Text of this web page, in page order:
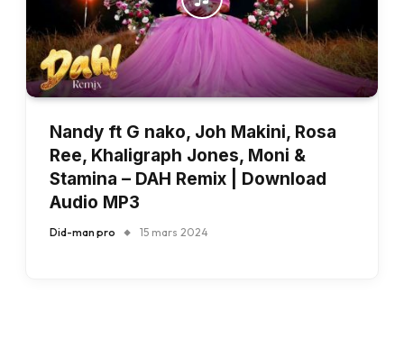
Nandy ft G nako, Joh Makini, Rosa
Ree, Khaligraph Jones, Moni &
Stamina – DAH Remix | Download
Audio MP3
Did-man pro 15 mars 2024